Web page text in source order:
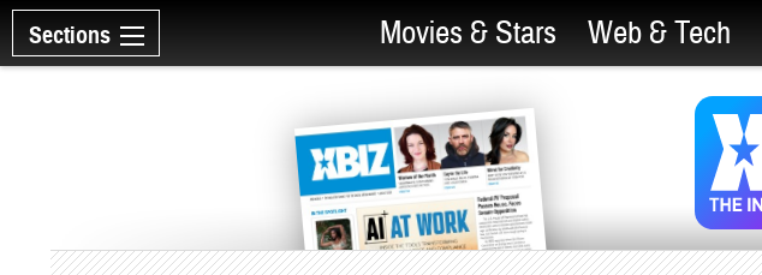
Sections Movies & Stars Web & Tech